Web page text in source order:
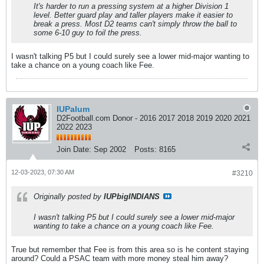
It's harder to run a pressing system at a higher Division 1
level. Better guard play and taller players make it easier to
break a press. Most D2 teams can't simply throw the ball to
some 6-10 guy to foil the press.
I wasn't talking P5 but I could surely see a lower mid-major wanting to
take a chance on a young coach like Fee.
IUPalum
D2Football.com Donor - 2016 2017 2018 2019 2020 2021
2022 2023
Join Date: Sep 2002 Posts: 8165
#3210
12-03-2023, 07:30 AM
Originally posted by IUPbigINDIANS
I wasn't talking P5 but I could surely see a lower mid-major
wanting to take a chance on a young coach like Fee.
True but remember that Fee is from this area so is he content staying
around? Could a PSAC team with more money steal him away?